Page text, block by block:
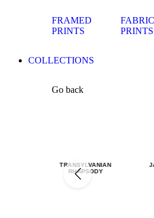
FRAMED
PRINTS
FABRIC
PRINTS
COLLECTIONS
Go back
TRANSYLVANIAN
RHAPSODY